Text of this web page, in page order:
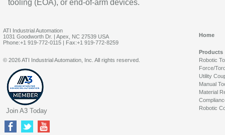
tooling (EOA), or end-of-arm devices.
ATI Industrial Automation
1031 Goodworth Dr. | Apex, NC 27539 USA
Phone:+1 919-772-0115 | Fax:+1 919-772-8259
Home
Products
Robotic
Force/
Utility
Manual
Material
Robotic
© 2026 ATI Industrial Automation, Inc. All rights reserved.
Join A3 Today